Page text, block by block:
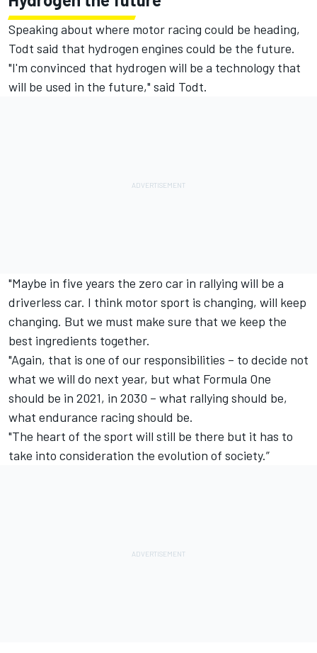
Speaking about where motor racing could be heading,
Todt said that hydrogen engines could be the future.
"I'm convinced that hydrogen will be a technology that
will be used in the future," said Todt.
"Maybe in five years the zero car in rallying will be a
driverless car. I think motor sport is changing, will keep
changing. But we must make sure that we keep the
best ingredients together.
"Again, that is one of our responsibilities – to decide not
what we will do next year, but what Formula One
should be in 2021, in 2030 – what rallying should be,
what endurance racing should be.
"The heart of the sport will still be there but it has to
take into consideration the evolution of society.”